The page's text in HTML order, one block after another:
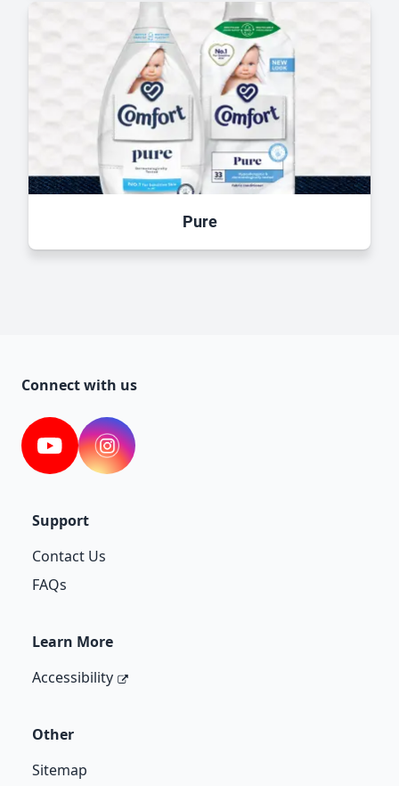
Pure
Connect with us
YouTubeInstagram
Support
Contact Us
FAQs
Learn More
Accessibility
Other
Sitemap